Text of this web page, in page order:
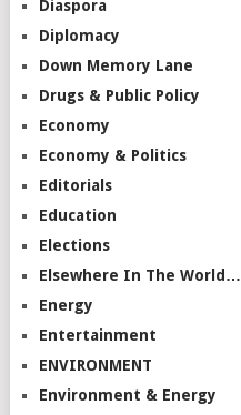
Diaspora
Diplomacy
Down Memory Lane
Drugs & Public Policy
Economy
Economy & Politics
Editorials
Education
Elections
Elsewhere In The World…
Energy
Entertainment
ENVIRONMENT
Environment & Energy